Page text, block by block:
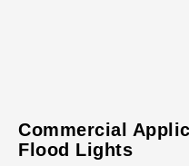
Commercial
Flood Lights